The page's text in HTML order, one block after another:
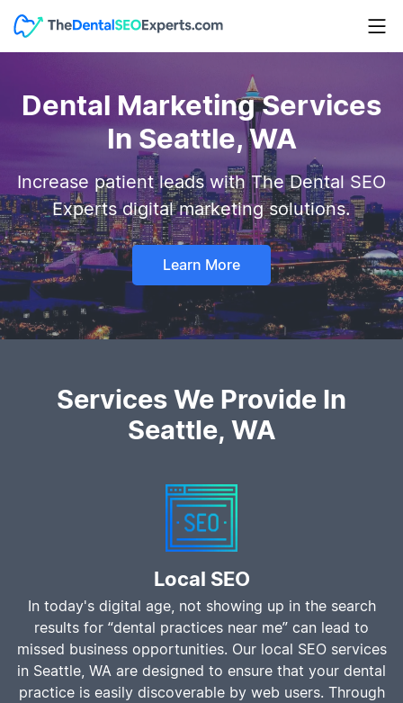
Dental Marketing Services
In Seattle, WA
Increase patient leads with The Dental SEO
Experts digital marketing solutions.
Learn More
Services We Provide In
Seattle, WA
Local SEO
In today's digital age, not showing up in the search
results for “dental practices near me” can lead to
missed business opportunities. Our local SEO services
in Seattle, WA are designed to ensure that your dental
practice is easily discoverable by web users. Through